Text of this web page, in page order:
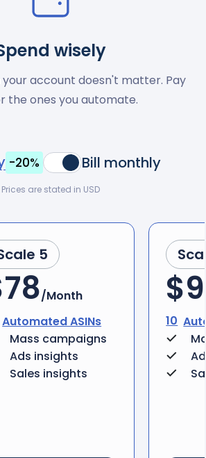
wisely
your account doesn't matter. Pay
the ones you automate.
-20% Bill monthly
Prices are stated in USD
5
/Month
Automated ASINs
Mass campaigns
Ads insights
Sales insights
10